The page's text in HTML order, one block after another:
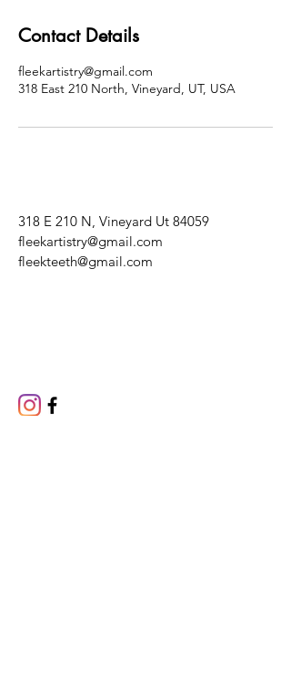
Contact Details
fleekartistry@gmail.com
318 East 210 North, Vineyard, UT, USA
318 E 210 N, Vineyard Ut 84059
fleekartistry@gmail.com
fleekteeth@gmail.com